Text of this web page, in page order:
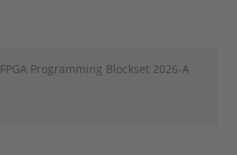
FPGA Programming Blockset 2026-A